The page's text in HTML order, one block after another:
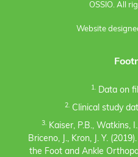
OSSIO. All
Website
1.Data on
2.Clinical study
3.Kaiser, P.B., Watkins,
Briceno, J., Kron, J. Y.
the Foot and Ankle